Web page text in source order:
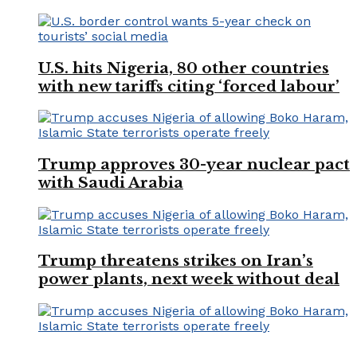
U.S. hits Nigeria, 80 other countries
with new tariffs citing ‘forced labour’
Trump approves 30-year nuclear pact
with Saudi Arabia
Trump threatens strikes on Iran’s
power plants, next week without deal